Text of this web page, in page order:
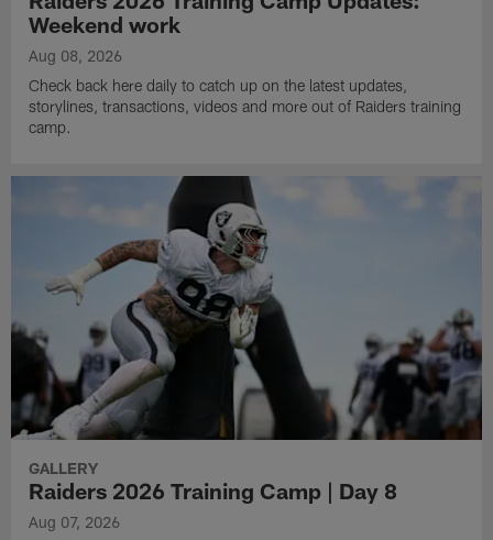
Weekend work
Aug 08, 2026
Check back here daily to catch up on the latest updates,
storylines, transactions, videos and more out of Raiders training
camp.
GALLERY
Raiders 2026 Training Camp | Day 8
Aug 07, 2026